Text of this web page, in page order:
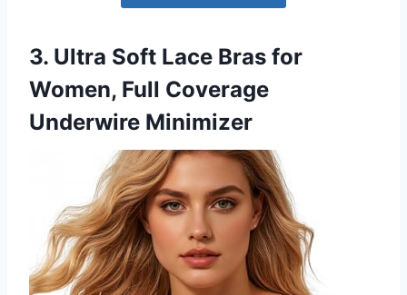
3. Ultra Soft Lace Bras for
Women, Full Coverage
Underwire Minimizer